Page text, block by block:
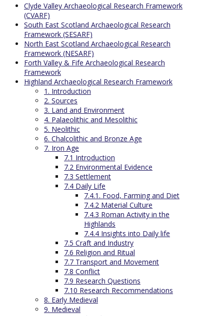
Clyde Valley Archaeological Research Framework
(CVARF)
South East Scotland Archaeological Research
Framework (SESARF)
North East Scotland Archaeological Research
Framework (NESARF)
Forth Valley & Fife Archaeological Research
Framework
Highland Archaeological Research Framework
1. Introduction
2. Sources
3. Land and Environment
4. Palaeolithic and Mesolithic
5. Neolithic
6. Chalcolithic and Bronze Age
7. Iron Age
7.1 Introduction
7.2 Environmental Evidence
7.3 Settlement
7.4 Daily Life
7.4.1. Food, Farming and Diet
7.4.2 Material Culture
7.4.3 Roman Activity in the
Highlands
7.4.4 Insights into Daily life
7.5 Craft and Industry
7.6 Religion and Ritual
7.7 Transport and Movement
7.8 Conflict
7.9 Research Questions
7.10 Research Recommendations
8. Early Medieval
9. Medieval